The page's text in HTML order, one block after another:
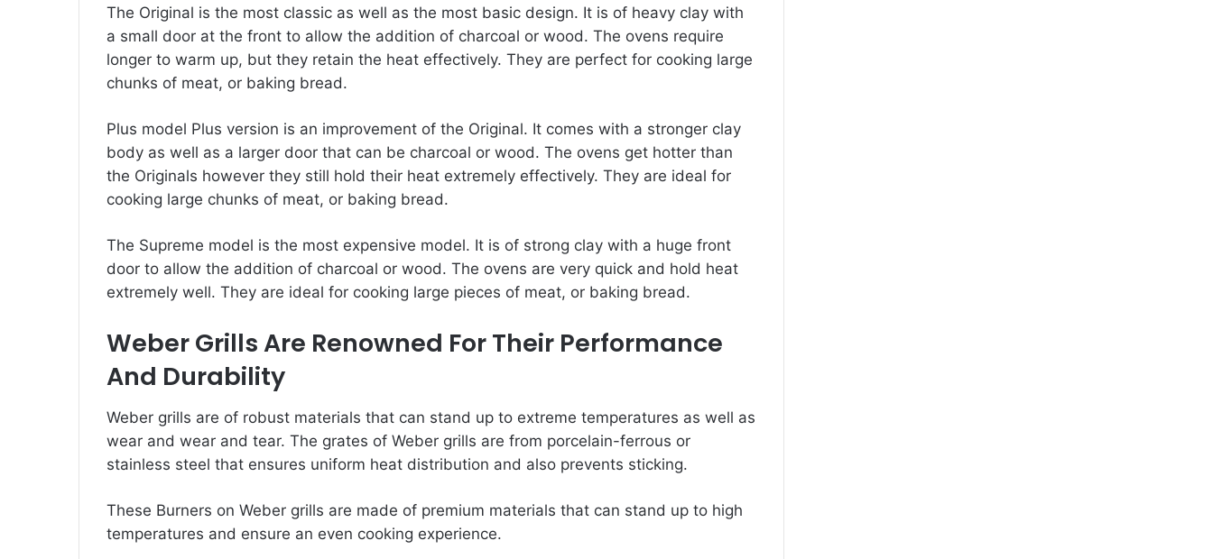
The Original is the most classic as well as the most basic design. It is of heavy clay with
a small door at the front to allow the addition of charcoal or wood. The ovens require
longer to warm up, but they retain the heat effectively. They are perfect for cooking large
chunks of meat, or baking bread.
Plus model Plus version is an improvement of the Original. It comes with a stronger clay
body as well as a larger door that can be charcoal or wood. The ovens get hotter than
the Originals however they still hold their heat extremely effectively. They are ideal for
cooking large chunks of meat, or baking bread.
The Supreme model is the most expensive model. It is of strong clay with a huge front
door to allow the addition of charcoal or wood. The ovens are very quick and hold heat
extremely well. They are ideal for cooking large pieces of meat, or baking bread.
Weber Grills Are Renowned For Their Performance
And Durability
Weber grills are of robust materials that can stand up to extreme temperatures as well as
wear and wear and tear. The grates of Weber grills are from porcelain-ferrous or
stainless steel that ensures uniform heat distribution and also prevents sticking.
These Burners on Weber grills are made of premium materials that can stand up to high
temperatures and ensure an even cooking experience.